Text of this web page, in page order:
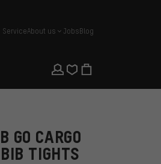
ServiceAbout us JobsBlog
GO CARGO
TIGHTS